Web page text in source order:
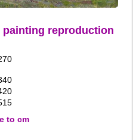
painting reproduction
to cm